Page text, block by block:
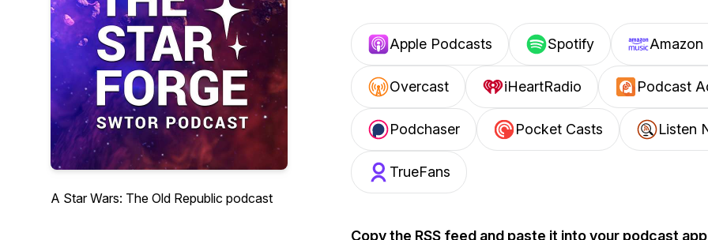
A Star Wars: The Old Republic podcast
Apple Podcasts Spotify Amazon
Overcast iHeartRadio Podcast
Podchaser Pocket Casts Listen
TrueFans
Copy the RSS feed and paste it into your podcast app